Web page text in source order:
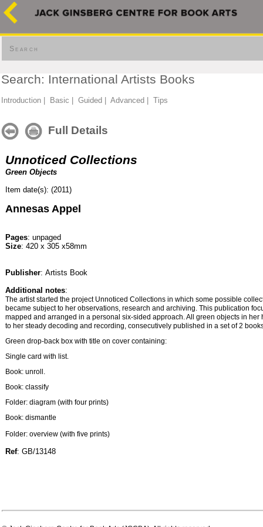
Search
Search: International Artists Books
Introduction Basic Guided Advanced Tips
Full Details
Unnoticed Collections
Green Objects
Item date(s): (2011)
Annesas Appel
Pages: unpaged
Size: 420 x 305 x58mm
Publisher: Artists Book
Additional notes:
The artist started the project Unnoticed Collections in which some possible
became subject to her observations, research and archiving. This publication
mapped and arranged in a personal six-sided approach. All green objects in her
to her steady decoding and recording, consecutively published in a set of 2
Green drop-back box with title on cover containing:
Single card with list.
Book: unroll.
Book: classify
Folder: diagram (with four prints)
Book: dismantle
Folder: overview (with five prints)
Ref: GB/13148